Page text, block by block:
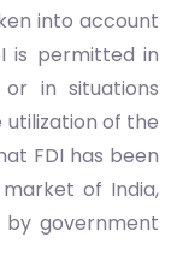
into account
is permitted in
in situations
utilization of the
FDI has been
of India,
government